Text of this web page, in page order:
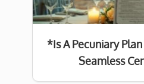
*Is A Pecuniary
Seamless